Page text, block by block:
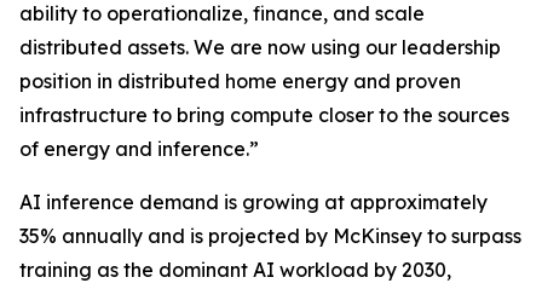
ability to operationalize, finance, and scale
distributed assets. We are now using our leadership
position in distributed home energy and proven
infrastructure to bring compute closer to the sources
of energy and inference.”
AI inference demand is growing at approximately
35% annually and is projected by McKinsey to surpass
training as the dominant AI workload by 2030,